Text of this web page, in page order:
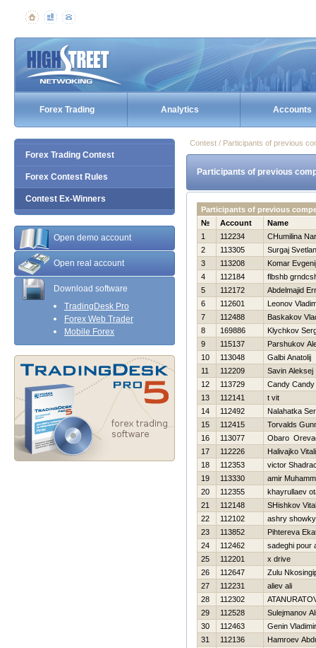
Forex Trading Analytics Accounts
Forex Trading Contest
Forex Contest Rules
Contest Ex-Winners
Open demo account
Open real account
Download software
TradingDesk Pro
Forex Web Trader
Mobile Forex
Contest / Participants of previous
Participants of previous
Participants of previous
№
Account
Name
1
112234
CHumilina
2
113305
Surgaj
3
113208
Komar Evgenij
4
112184
flbshb
5
112172
Abdelmajid
6
112601
Leonov
7
112488
Baskakov
8
169886
Klychkov
9
115137
Parshukov
10
113048
Galbi Anatolij
11
112209
Savin Aleksej
12
113729
Candy Candy
13
112141
t vit
14
112492
Nalahatka
15
112415
Torvalds
16
113077
Obaro
17
112226
Нalivajko
18
112353
victor
19
113330
amir
20
112355
khayrullaev
21
112148
SHishkov
22
112102
ashry showky
23
113852
Pihtereva
24
112462
sadeghi pour
25
112201
x drive
26
112647
Zulu
27
112231
aliev ali
28
112302
29
112528
Sulejmanov
30
112463
Genin Vladimir
31
112136
Hamroev